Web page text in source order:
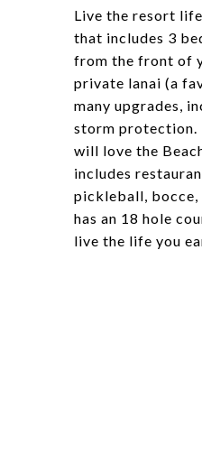
Live the resort
that includes 3
from the front of
private lanai (a
many upgrades,
storm protection.
will love the
includes
pickleball, bocce,
has an 18 hole
live the life you